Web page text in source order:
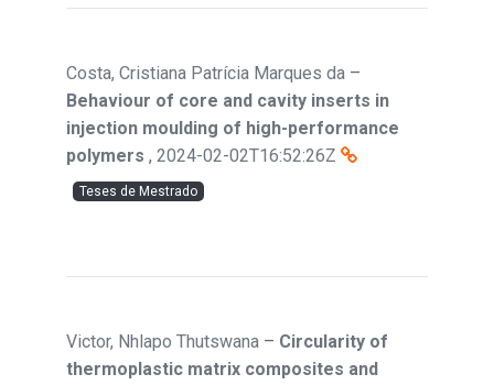
Costa, Cristiana Patrícia Marques da –
Behaviour of core and cavity inserts in
injection moulding of high-performance
polymers , 2024-02-02T16:52:26Z
Teses de Mestrado
Victor, Nhlapo Thutswana – Circularity of
thermoplastic matrix composites and